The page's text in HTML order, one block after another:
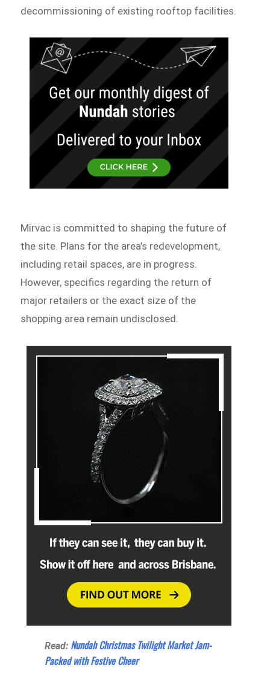
decommissioning of existing rooftop facilities.
Mirvac is committed to shaping the future of
the site. Plans for the area’s redevelopment,
including retail spaces, are in progress.
However, specifics regarding the return of
major retailers or the exact size of the
shopping area remain undisclosed.
Read: Nundah Christmas Twilight Market Jam-
Packed with Festive Cheer